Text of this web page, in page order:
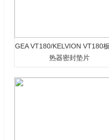
GEA VT180/KELVION VT180
热器密封垫片